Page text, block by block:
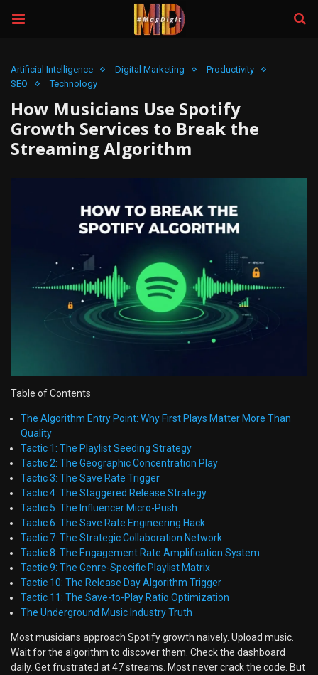
Artificial Intelligence Digital Marketing
Productivity
SEO
Technology
How Musicians Use Spotify
Growth Services to Break the
Streaming Algorithm
Table of Contents
The Algorithm Entry Point: Why First Plays Matter More Than
Quality
Tactic 1: The Playlist Seeding Strategy
Tactic 2: The Geographic Concentration Play
Tactic 3: The Save Rate Trigger
Tactic 4: The Staggered Release Strategy
Tactic 5: The Influencer Micro-Push
Tactic 6: The Save Rate Engineering Hack
Tactic 7: The Strategic Collaboration Network
Tactic 8: The Engagement Rate Amplification System
Tactic 9: The Genre-Specific Playlist Matrix
Tactic 10: The Release Day Algorithm Trigger
Tactic 11: The Save-to-Play Ratio Optimization
The Underground Music Industry Truth
Most musicians approach Spotify growth naively. Upload music.
Wait for the algorithm to discover them. Check the dashboard
daily. Get frustrated at 47 streams. Most never crack the code. But